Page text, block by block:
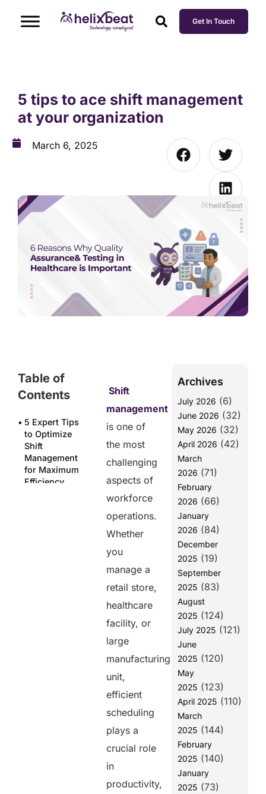
Get In Touch
5 tips to ace shift management
at your organization
March 6, 2025
Table of
Contents
5 Expert Tips
to Optimize
Shift
Management
for Maximum
Efficiency
Shift
management
is one of
the most
challenging
aspects of
workforce
operations.
Whether
you
manage a
retail store,
healthcare
facility, or
large
manufacturing
unit,
efficient
scheduling
plays a
crucial role
in
productivity,
Archives
July 2026 (6)
June 2026 (32)
May 2026 (32)
April 2026 (42)
March
2026 (71)
February
2026 (66)
January
2026 (84)
December
2025 (19)
September
2025 (83)
August
2025 (124)
July 2025 (121)
June
2025 (120)
May
2025 (123)
April 2025 (110)
March
2025 (144)
February
2025 (140)
January
2025 (73)